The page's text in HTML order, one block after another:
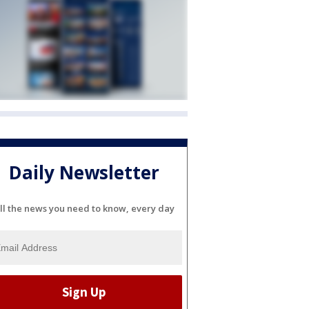
Daily Newsletter
the news you need to know, every day